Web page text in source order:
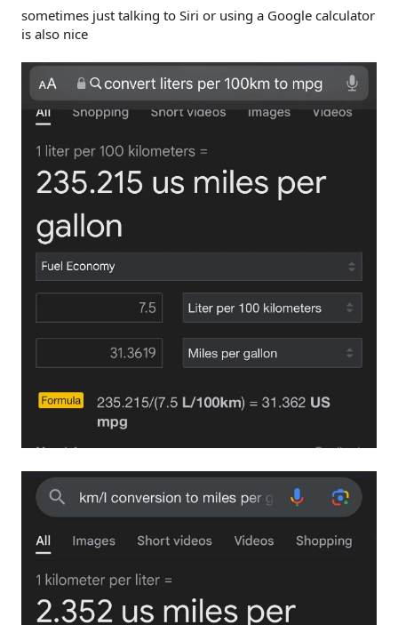
sometimes just talking to Siri or using a Google calculator
is also nice